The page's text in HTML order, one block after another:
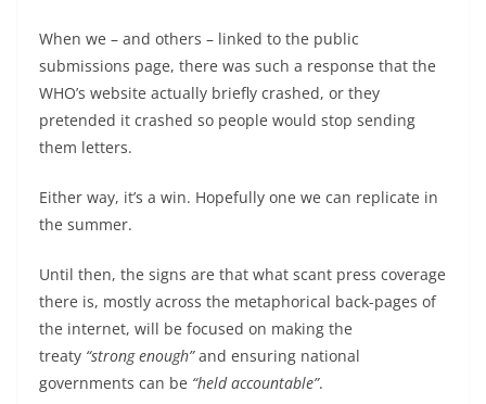
When we – and others – linked to the public
submissions page, there was such a response that the
WHO’s website actually briefly crashed, or they
pretended it crashed so people would stop sending
them letters.
Either way, it’s a win. Hopefully one we can replicate in
the summer.
Until then, the signs are that what scant press coverage
there is, mostly across the metaphorical back-pages of
the internet, will be focused on making the
treaty “strong enough”and ensuring national
governments can be “held accountable”.